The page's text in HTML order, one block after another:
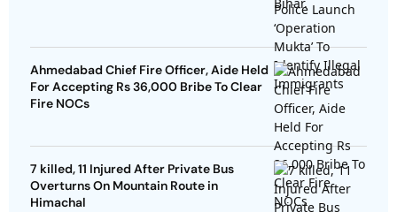
Ahmedabad Chief Fire Officer, Aide Held
For Accepting Rs 36,000 Bribe To Clear
Fire NOCs
7 killed, 11 Injured After Private Bus
Overturns On Mountain Route in
Himachal